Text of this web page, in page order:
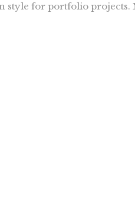
style for portfolio projects.